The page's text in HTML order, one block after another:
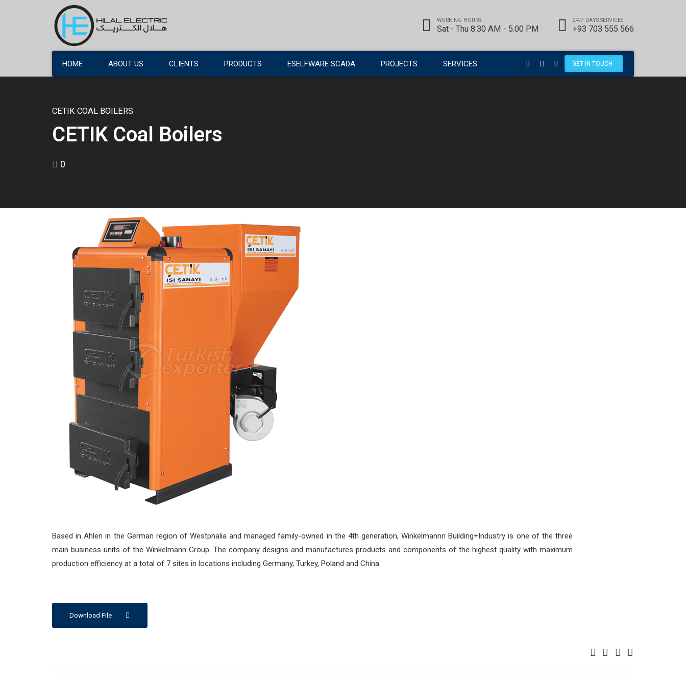
WORKING HOURS:
Sat - Thu 8:30 AM - 5.00 PM
24/7 DAYS SERVICES
+93 703 555 566
GET IN TOUCH
HOME ABOUT US CLIENTS PRODUCTS ESELFWARE SCADA PROJECTS SERVICES
CETIK COAL BOILERS
CETIK Coal Boilers
0
Based in Ahlen in the German region of Westphalia and managed family-owned in the 4th generation, Winkelmannn Building+Industry is one of the three
main business units of the Winkelmann Group. The company designs and manufactures products and components of the highest quality with maximum
production efficiency at a total of 7 sites in locations including Germany, Turkey, Poland and China.
Download File